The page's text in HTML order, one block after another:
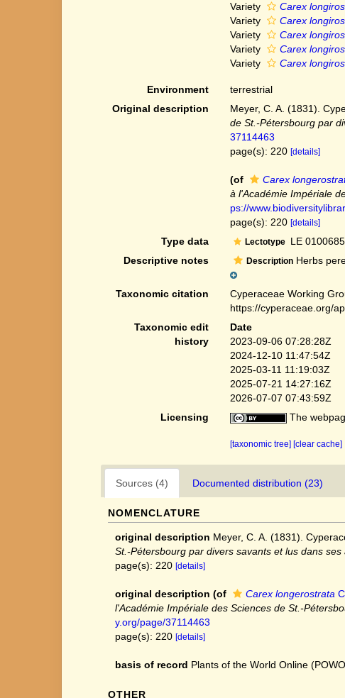
Variety
Carex
Variety
Carex
Variety
Carex
Variety
Carex
Variety
Carex
Environment
terrestrial
Original description
Meyer, C. A. (1831).
de St.-Pétersbourg par
37114463
page(s): 220 [details]
(of Carex
à l'Académie Impériale
ps://
page(s): 220 [details]
Type data Lectotype LE
Descriptive notes
DescriptionHerbs
Taxonomic citation Cyperaceae Working
https://cyperaceae.org/
Taxonomic edit
history
Date
2023-09-06 07:28:28Z
2024-12-10 11:47:54Z
2025-03-11 11:19:03Z
2025-07-21 14:27:16Z
2026-07-07 07:43:59Z
Licensing
The
[taxonomic tree] [clear cache]
Sources (4) Documented distribution (23)
NOMENCLATURE
original description Meyer, C. A. (1831).
St.-Pétersbourg par divers savants et lus dans ses
page(s): 220 [details]
original description (of Carex longerostrata
l'Académie Impériale des Sciences de St.-
y.org/page/37114463
page(s): 220 [details]
basis of record Plants of the World Online
OTHER